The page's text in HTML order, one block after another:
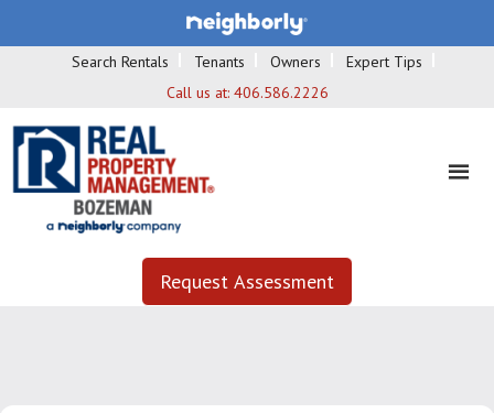
Search Rentals Tenants Owners
Expert Tips
Call us at: 406.586.2226
Request Assessment